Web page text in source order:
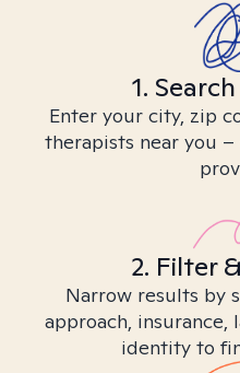
1.
Enter your city, zip
therapists near you
2. Filter
Narrow results by
approach, insurance,
identity to